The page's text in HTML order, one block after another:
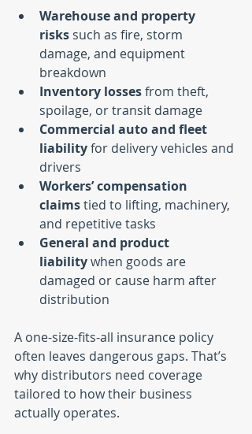
Warehouse and property
risks such as fire, storm
damage, and equipment
breakdown
Inventory losses from theft,
spoilage, or transit damage
Commercial auto and fleet
liability for delivery vehicles and
drivers
Workers’ compensation
claims tied to lifting, machinery,
and repetitive tasks
General and product
liability when goods are
damaged or cause harm after
distribution
A one-size-fits-all insurance policy
often leaves dangerous gaps. That’s
why distributors need coverage
tailored to how their business
actually operates.